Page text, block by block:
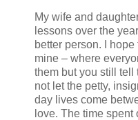
My wife and
lessons over the
better person. I
mine – where
them but you still tell
not let the petty,
day lives come
love. The time